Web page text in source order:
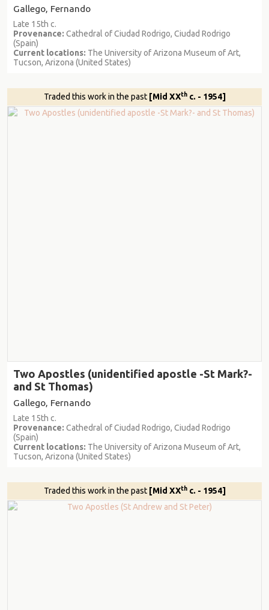
Gallego, Fernando
Late 15th c.
Provenance: Cathedral of Ciudad Rodrigo, Ciudad Rodrigo
(Spain)
Current locations: The University of Arizona Museum of Art,
Tucson, Arizona (United States)
Traded this work in the past [Mid XXthc. - 1954]
Two Apostles (unidentified apostle -St Mark?-
and St Thomas)
Gallego, Fernando
Late 15th c.
Provenance: Cathedral of Ciudad Rodrigo, Ciudad Rodrigo
(Spain)
Current locations: The University of Arizona Museum of Art,
Tucson, Arizona (United States)
Traded this work in the past [Mid XXthc. - 1954]